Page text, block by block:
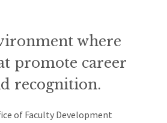
where
promote career
recognition.
of Faculty Development